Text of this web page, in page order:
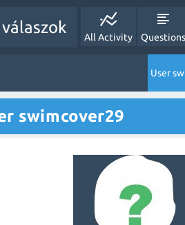
All Activity Questions
User
swimcover29